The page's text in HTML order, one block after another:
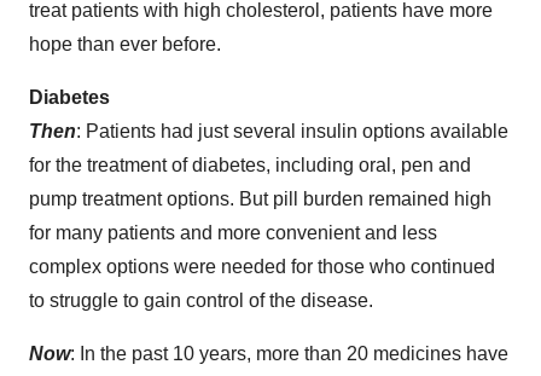
treat patients with high cholesterol, patients have more
hope than ever before.
Diabetes
Then: Patients had just several insulin options available
for the treatment of diabetes, including oral, pen and
pump treatment options. But pill burden remained high
for many patients and more convenient and less
complex options were needed for those who continued
to struggle to gain control of the disease.
Now: In the past 10 years, more than 20 medicines have